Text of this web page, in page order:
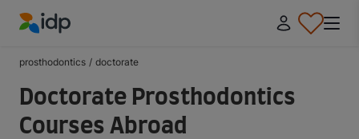
prosthodontics / doctorate
Doctorate Prosthodontics
Courses Abroad